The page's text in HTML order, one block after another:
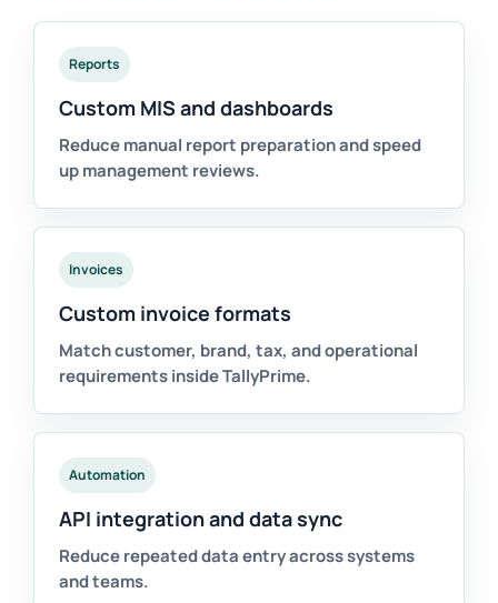
Reports
Custom MIS and dashboards
Reduce manual report preparation and speed
up management reviews.
Invoices
Custom invoice formats
Match customer, brand, tax, and operational
requirements inside TallyPrime.
Automation
API integration and data sync
Reduce repeated data entry across systems
and teams.